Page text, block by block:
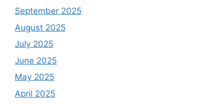
September 2025
August 2025
July 2025
June 2025
May 2025
April 2025